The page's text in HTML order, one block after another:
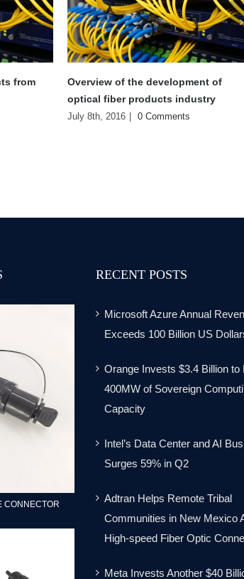
of
Learning of HHT production
workshop
July 8th, 2016 0 Comments
CONNECTOR
RECENT POSTS
Microsoft Azure Annual
Exceeds 100 Billion US
Orange Invests $3.4 Billion to
400MW of Sovereign
Capacity
Intel’s Data Center and AI
Surges 59% in Q2
Adtran Helps Remote Tribal
Communities in New Mexico
High-speed Fiber Optic
Meta Invests Another $40